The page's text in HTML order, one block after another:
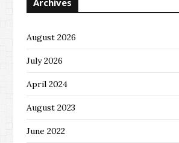
Archives
August 2026
July 2026
April 2024
August 2023
June 2022